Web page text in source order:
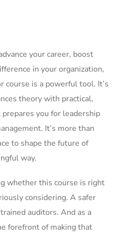
your career, boost
in your organization,
is a powerful tool. It’s
theory with practical,
you for leadership
It’s more than
to shape the future of
way.
whether this course is right
considering. A safer
auditors. And as a
forefront of making that